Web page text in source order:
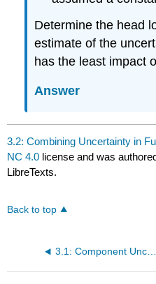
Determine the head
estimate of the
has the least
Answer
3.2: Combining Uncertainty in
NC 4.0 license and was
LibreTexts.
Back to top
3.1: Component Uncertainty